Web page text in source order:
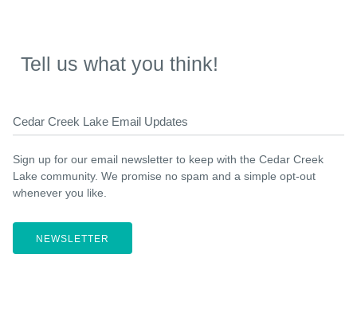
Tell us what you think!
Cedar Creek Lake Email Updates
Sign up for our email newsletter to keep with the Cedar Creek
Lake community. We promise no spam and a simple opt-out
whenever you like.
NEWSLETTER